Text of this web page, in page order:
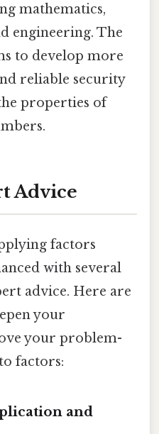
mathematics,
engineering. The
to develop more
reliable security
properties of
Advice
factors
with several
advice. Here are
your
your problem-
factors:
and